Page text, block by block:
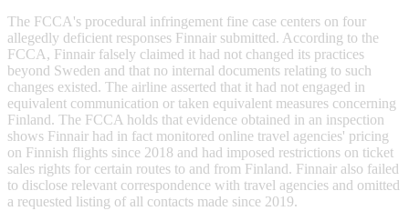
The FCCA's procedural infringement fine case centers on four
allegedly deficient responses Finnair submitted. According to the
FCCA, Finnair falsely claimed it had not changed its practices
beyond Sweden and that no internal documents relating to such
changes existed. The airline asserted that it had not engaged in
equivalent communication or taken equivalent measures concerning
Finland. The FCCA holds that evidence obtained in an inspection
shows Finnair had in fact monitored online travel agencies' pricing
on Finnish flights since 2018 and had imposed restrictions on ticket
sales rights for certain routes to and from Finland. Finnair also failed
to disclose relevant correspondence with travel agencies and omitted
a requested listing of all contacts made since 2019.